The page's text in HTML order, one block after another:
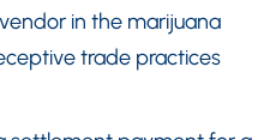
in the marijuana
trade practices